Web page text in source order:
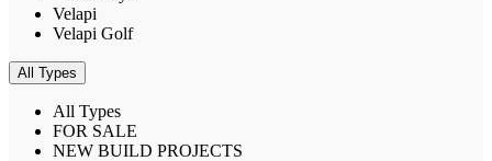
Velapi
Velapi Golf
All Types
All Types
FOR SALE
NEW BUILD PROJECTS